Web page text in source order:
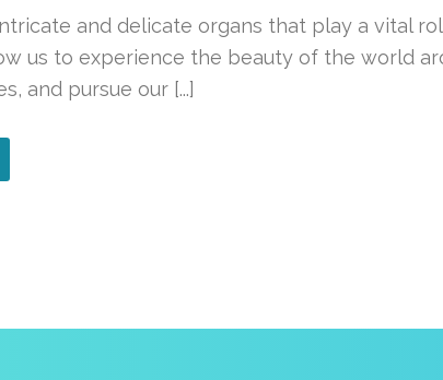
and delicate organs that play a vital
us to experience the beauty of the world
and pursue our [...]